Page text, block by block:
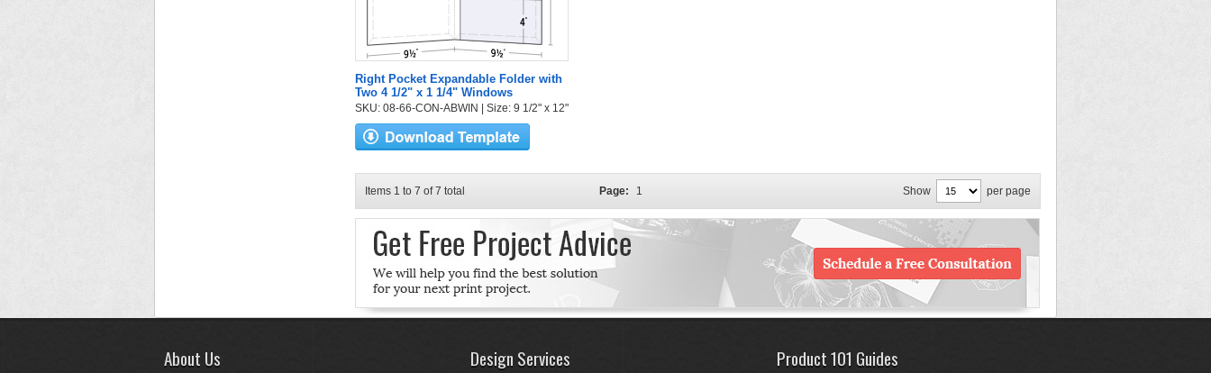
Right Pocket Expandable Folder with
Two 4 1/2" x 1 1/4" Windows
SKU: 08-66-CON-ABWIN | Size: 9 1/2" x 12"
Items 1 to 7 of 7 total Page: 1 Show per page
About Us Design Services Product 101 Guides